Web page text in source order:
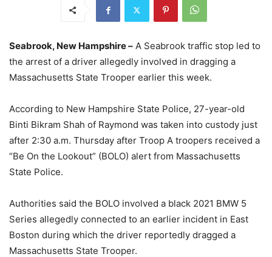
Seabrook, New Hampshire – A Seabrook traffic stop led to
the arrest of a driver allegedly involved in dragging a
Massachusetts State Trooper earlier this week.
According to New Hampshire State Police, 27-year-old
Binti Bikram Shah of Raymond was taken into custody just
after 2:30 a.m. Thursday after Troop A troopers received a
“Be On the Lookout” (BOLO) alert from Massachusetts
State Police.
Authorities said the BOLO involved a black 2021 BMW 5
Series allegedly connected to an earlier incident in East
Boston during which the driver reportedly dragged a
Massachusetts State Trooper.